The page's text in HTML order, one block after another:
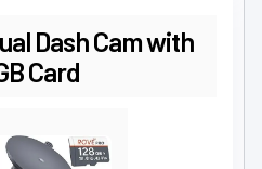
Dash Cam with
Card